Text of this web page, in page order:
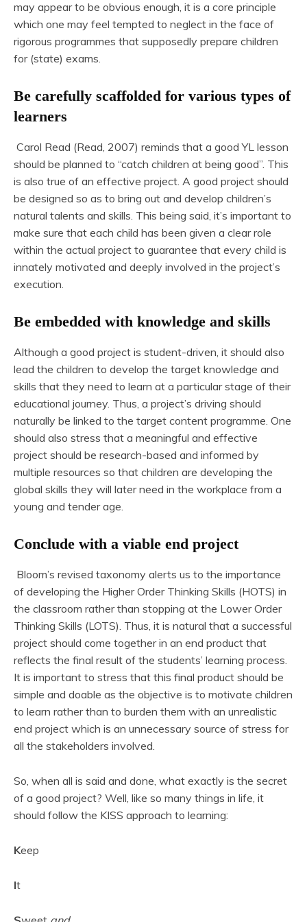
may appear to be obvious enough, it is a core principle
which one may feel tempted to neglect in the face of
rigorous programmes that supposedly prepare children
for (state) exams.
Be carefully scaffolded for various types of
learners
Carol Read (Read, 2007) reminds that a good YL lesson
should be planned to “catch children at being good”. This
is also true of an effective project. A good project should
be designed so as to bring out and develop children’s
natural talents and skills. This being said, it’s important to
make sure that each child has been given a clear role
within the actual project to guarantee that every child is
innately motivated and deeply involved in the project’s
execution.
Be embedded with knowledge and skills
Although a good project is student-driven, it should also
lead the children to develop the target knowledge and
skills that they need to learn at a particular stage of their
educational journey. Thus, a project’s driving should
naturally be linked to the target content programme. One
should also stress that a meaningful and effective
project should be research-based and informed by
multiple resources so that children are developing the
global skills they will later need in the workplace from a
young and tender age.
Conclude with a viable end project
Bloom’s revised taxonomy alerts us to the importance
of developing the Higher Order Thinking Skills (HOTS) in
the classroom rather than stopping at the Lower Order
Thinking Skills (LOTS). Thus, it is natural that a successful
project should come together in an end product that
reflects the final result of the students’ learning process.
It is important to stress that this final product should be
simple and doable as the objective is to motivate children
to learn rather than to burden them with an unrealistic
end project which is an unnecessary source of stress for
all the stakeholders involved.
So, when all is said and done, what exactly is the secret
of a good project? Well, like so many things in life, it
should follow the KISS approach to learning:
Keep
It